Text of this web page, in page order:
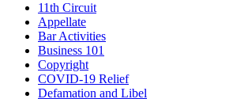
11th Circuit
Appellate
Bar Activities
Business 101
Copyright
COVID-19 Relief
Defamation and Libel